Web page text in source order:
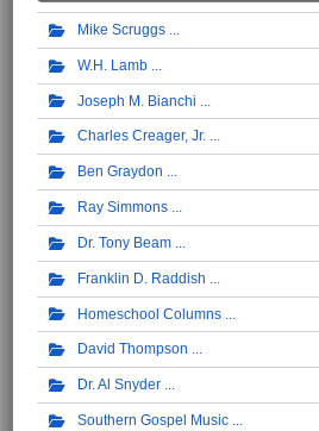
Mike Scruggs
W.H. Lamb
Joseph M. Bianchi
Charles Creager, Jr.
Ben Graydon
Ray Simmons
Dr. Tony Beam
Franklin D. Raddish
Homeschool Columns
David Thompson
Dr. Al Snyder
Southern Gospel Music